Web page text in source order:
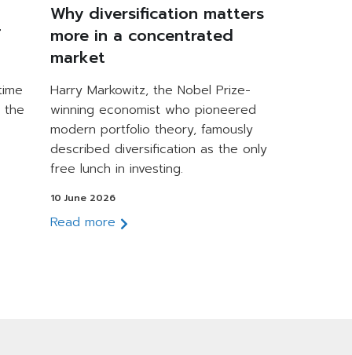
the
Why diversification matters
more in a concentrated
market
Harry Markowitz, the Nobel Prize-
winning economist who pioneered
modern portfolio theory, famously
described diversification as the only
free lunch in investing.
10 June 2026
Read more